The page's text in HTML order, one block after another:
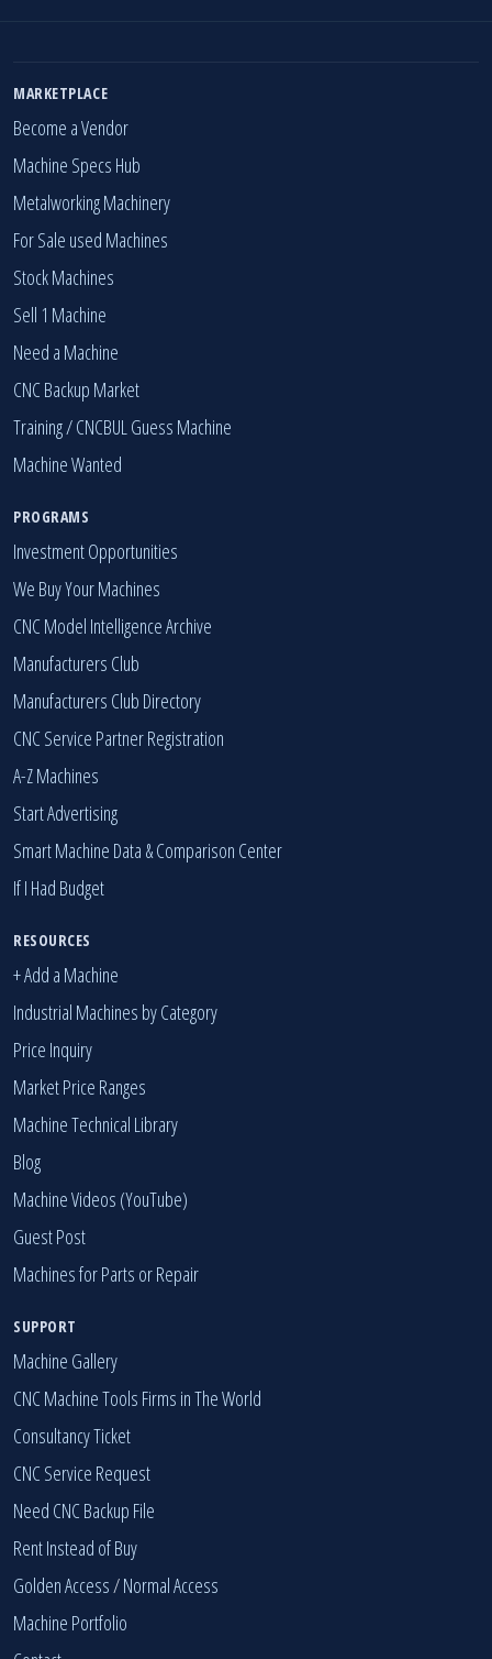
MARKETPLACE
Become a Vendor
Machine Specs Hub
Metalworking Machinery
For Sale used Machines
Stock Machines
Sell 1 Machine
Need a Machine
CNC Backup Market
Training / CNCBUL Guess Machine
Machine Wanted
PROGRAMS
Investment Opportunities
We Buy Your Machines
CNC Model Intelligence Archive
Manufacturers Club
Manufacturers Club Directory
CNC Service Partner Registration
A-Z Machines
Start Advertising
Smart Machine Data & Comparison Center
If I Had Budget
RESOURCES
+ Add a Machine
Industrial Machines by Category
Price Inquiry
Market Price Ranges
Machine Technical Library
Blog
Machine Videos (YouTube)
Guest Post
Machines for Parts or Repair
SUPPORT
Machine Gallery
CNC Machine Tools Firms in The World
Consultancy Ticket
CNC Service Request
Need CNC Backup File
Rent Instead of Buy
Golden Access /Normal Access
Machine Portfolio